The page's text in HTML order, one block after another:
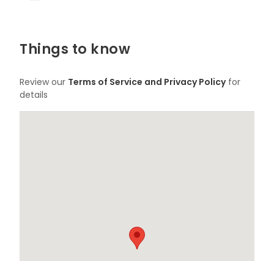
Things to know
Review our Terms of Service and Privacy Policyfor
details